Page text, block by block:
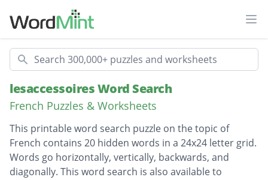
Search
lesaccessoires Word Search
French Puzzles & Worksheets
This printable word search puzzle on the topic of
French contains 20 hidden words in a 24x24 letter grid.
Words go horizontally, vertically, backwards, and
diagonally. This word search is also available to